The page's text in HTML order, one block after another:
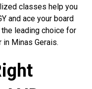
classes help you
and ace your board
leading choice for
in Minas Gerais.